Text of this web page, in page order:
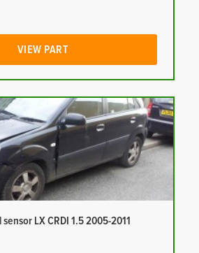
VIEW PART
LX CRDI 1.5 2005-2011